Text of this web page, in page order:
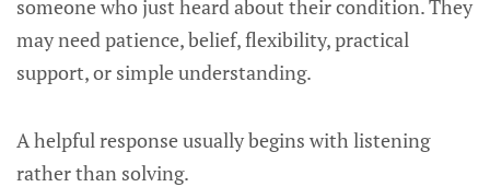
someone who just heard about their condition. They
may need patience, belief, flexibility, practical
support, or simple understanding.
A helpful response usually begins with listening
rather than solving.